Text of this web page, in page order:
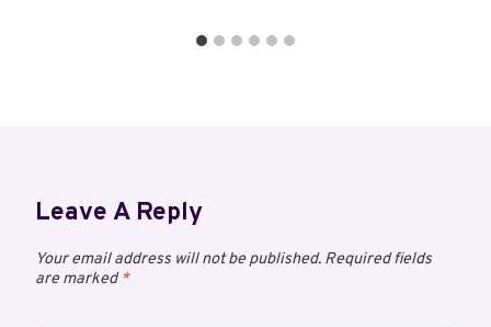
Leave A Reply
Your email address will not be published. Required fields
are marked*